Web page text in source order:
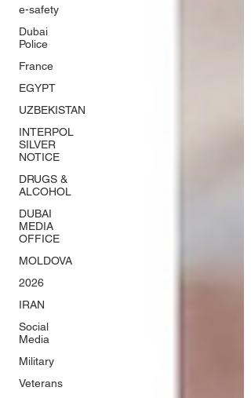
e-safety
Dubai
Police
France
EGYPT
UZBEKISTAN
INTERPOL
SILVER
NOTICE
DRUGS &
ALCOHOL
DUBAI
MEDIA
OFFICE
MOLDOVA
2026
IRAN
Social
Media
Military
Veterans